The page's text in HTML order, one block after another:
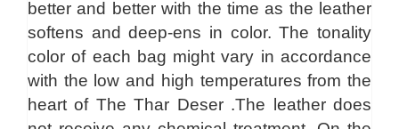
better and better with the time as the leather
softens and deep-ens in color. The tonality
color of each bag might vary in accordance
with the low and high temperatures from the
heart of The Thar Deser .The leather does